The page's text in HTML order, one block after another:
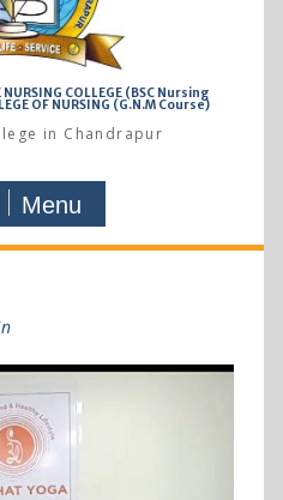
NURSING COLLEGE (BSC Nursing
OF NURSING (G.N.M Course)
in Chandrapur
Menu